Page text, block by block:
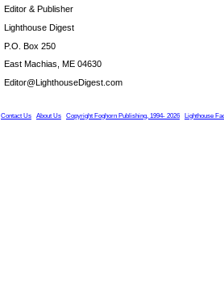
Editor & Publisher
Lighthouse Digest
P.O. Box 250
East Machias, ME 04630
Editor@LighthouseDigest.com
Contact Us About Us Copyright Foghorn Publishing, 1994- 2026 Lighthouse